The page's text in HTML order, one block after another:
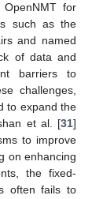
for
such as the
and named
of data and
barriers to
challenges,
to expand the
et al. [31]
to improve
on enhancing
the fixed-
often fails to